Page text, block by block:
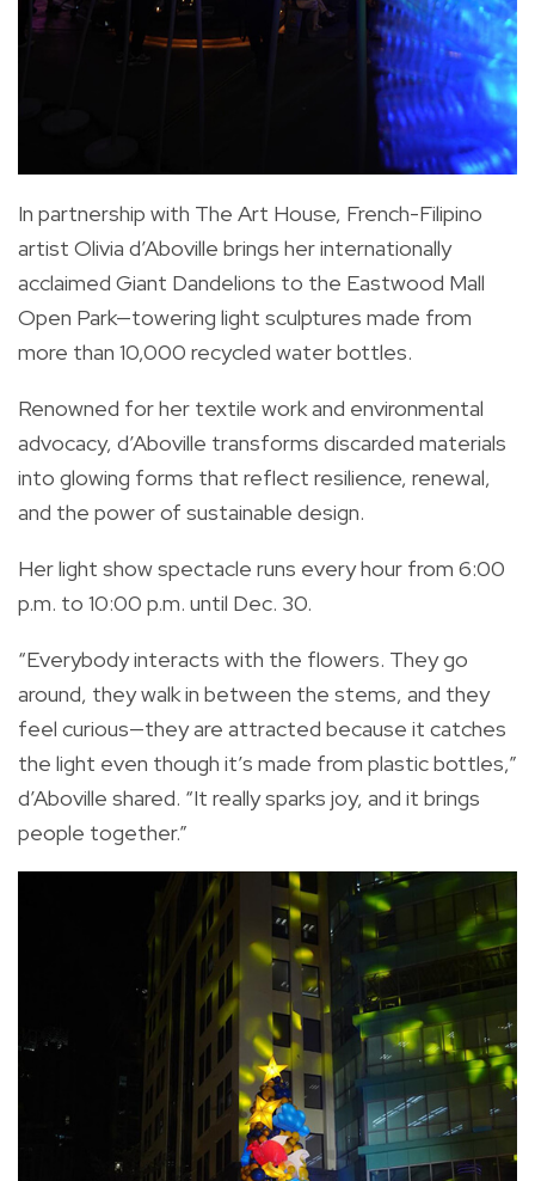
In partnership with The Art House, French-Filipino
artist Olivia d’Aboville brings her internationally
acclaimed Giant Dandelions to the Eastwood Mall
Open Park—towering light sculptures made from
more than 10,000 recycled water bottles.
Renowned for her textile work and environmental
advocacy, d’Aboville transforms discarded materials
into glowing forms that reflect resilience, renewal,
and the power of sustainable design.
Her light show spectacle runs every hour from 6:00
p.m. to 10:00 p.m. until Dec. 30.
“Everybody interacts with the flowers. They go
around, they walk in between the stems, and they
feel curious—they are attracted because it catches
the light even though it’s made from plastic bottles,”
d’Aboville shared. “It really sparks joy, and it brings
people together.”